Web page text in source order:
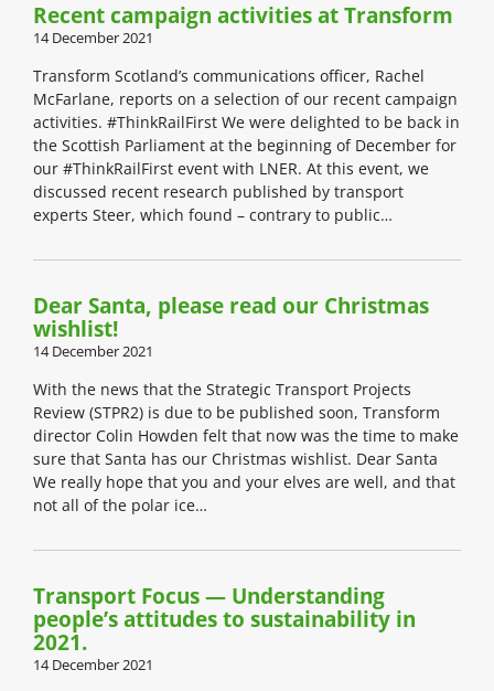
Recent campaign activities at Transform
14 December 2021
Transform Scotland’s communications officer, Rachel
McFarlane, reports on a selection of our recent campaign
activities. #ThinkRailFirst We were delighted to be back in
the Scottish Parliament at the beginning of December for
our #ThinkRailFirst event with LNER. At this event, we
discussed recent research published by transport
experts Steer, which found – contrary to public…
Dear Santa, please read our Christmas
wishlist!
14 December 2021
With the news that the Strategic Transport Projects
Review (STPR2) is due to be published soon, Transform
director Colin Howden felt that now was the time to make
sure that Santa has our Christmas wishlist. Dear Santa
We really hope that you and your elves are well, and that
not all of the polar ice…
Transport Focus — Understanding
people’s attitudes to sustainability in
2021.
14 December 2021